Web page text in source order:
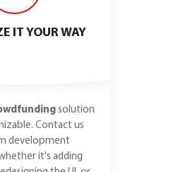
IT YOUR WAY
solution
Contact us
development
it's adding